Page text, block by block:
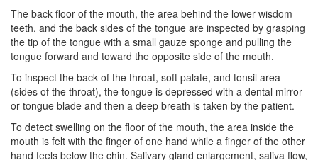
The back floor of the mouth, the area behind the lower wisdom
teeth, and the back sides of the tongue are inspected by grasping
the tip of the tongue with a small gauze sponge and pulling the
tongue forward and toward the opposite side of the mouth.
To inspect the back of the throat, soft palate, and tonsil area
(sides of the throat), the tongue is depressed with a dental mirror
or tongue blade and then a deep breath is taken by the patient.
To detect swelling on the floor of the mouth, the area inside the
mouth is felt with the finger of one hand while a finger of the other
hand feels below the chin. Salivary gland enlargement, saliva flow,